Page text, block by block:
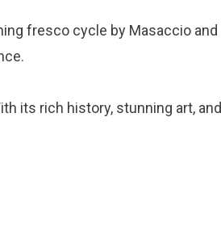
fresco cycle by Masaccio and
its rich history, stunning art, and